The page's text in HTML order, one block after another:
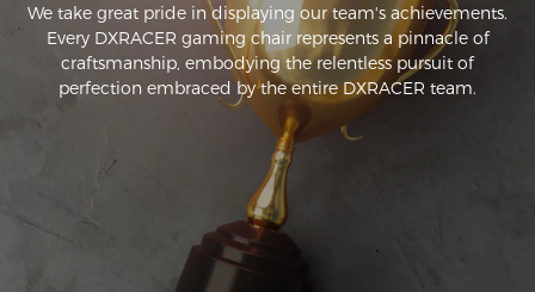
We take great pride in displaying our team's achievements.
Every DXRACER gaming chair represents a pinnacle of
craftsmanship, embodying the relentless pursuit of
perfection embraced by the entire DXRACER team.